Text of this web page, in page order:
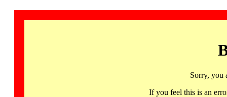
Sorry, you
If you feel this is an